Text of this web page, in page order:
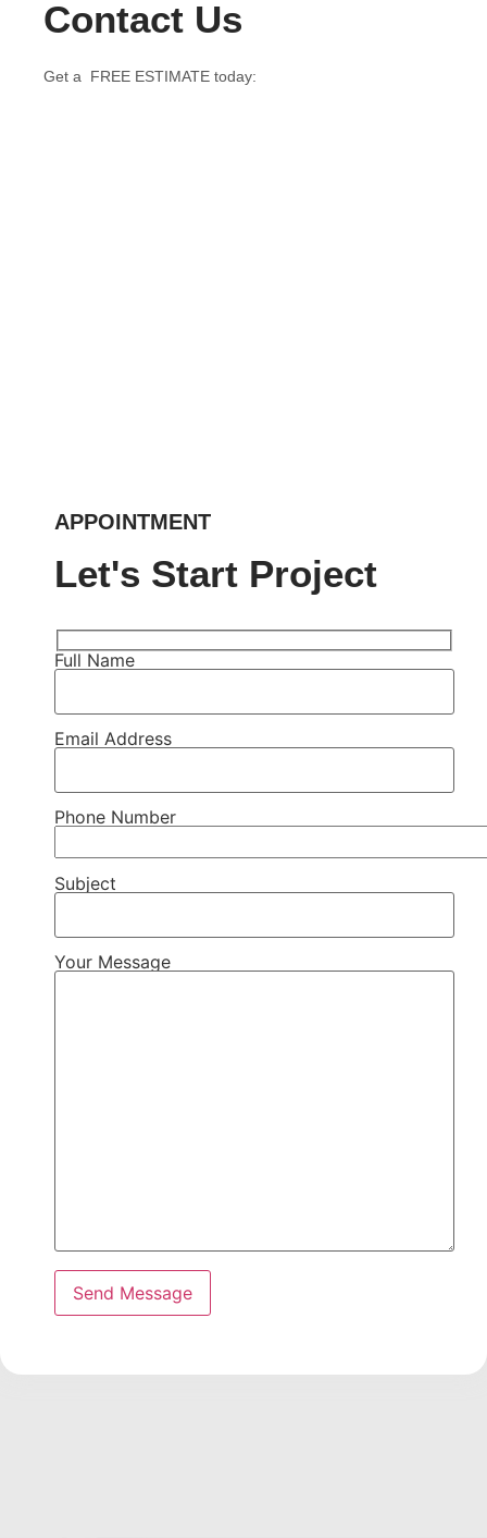
Contact Us
Get a FREE ESTIMATE today:
APPOINTMENT
Let's Start Project
Full Name
Email Address
Phone Number
Subject
Your Message